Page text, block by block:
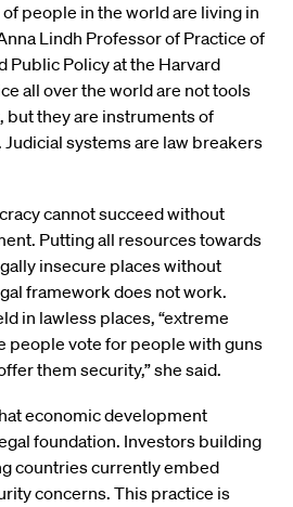
people in the world are living in
Lindh Professor of Practice of
Public Policy at the Harvard
all over the world are not tools
they are instruments of
systems are law breakers
cannot succeed without
Putting all resources towards
insecure places without
framework does not work.
in lawless places, “extreme
people vote for people with guns
them security,” she said.
economic development
foundation. Investors building
countries currently embed
concerns. This practice is